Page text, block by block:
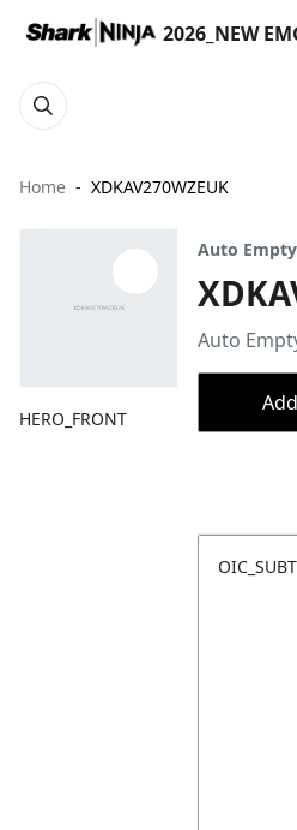
2026_NEW
Home XDKAV270WZEUK
HERO_FRONT
Auto Empty
Auto